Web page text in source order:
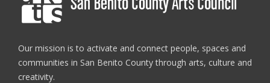
Our mission is to activate and connect people, spaces and
communities in San Benito County through arts, culture and
creativity.